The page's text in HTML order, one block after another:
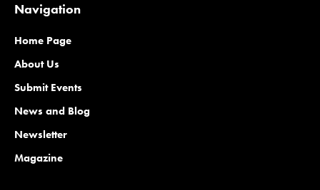
Navigation
Home Page
About Us
Submit Events
News and Blog
Newsletter
Magazine